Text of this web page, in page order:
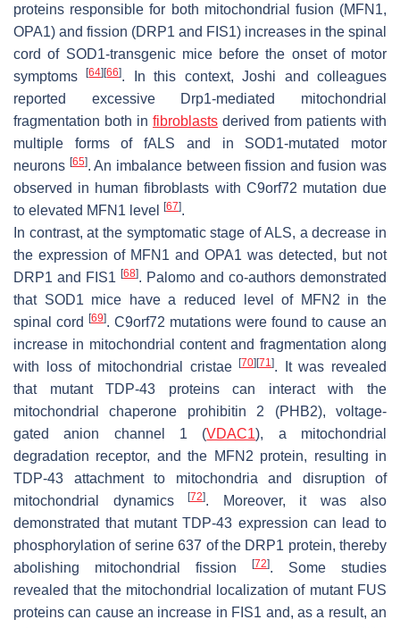
proteins responsible for both mitochondrial fusion (MFN1,
OPA1) and fission (DRP1 and FIS1) increases in the spinal
cord of SOD1-transgenic mice before the onset of motor
symptoms[64][66]. In this context, Joshi and colleagues
reported excessive Drp1-mediated mitochondrial
fragmentation both in fibroblasts derived from patients with
multiple forms of fALS and in SOD1-mutated motor
neurons [65]. An imbalance between fission and fusion was
observed in human fibroblasts with C9orf72 mutation due
to elevated MFN1 level [67].
In contrast, at the symptomatic stage of ALS, a decrease in
the expression of MFN1 and OPA1 was detected, but not
DRP1 and FIS1 [68]. Palomo and co-authors demonstrated
that SOD1 mice have a reduced level of MFN2 in the
spinal cord [69]. C9orf72 mutations were found to cause an
increase in mitochondrial content and fragmentation along
with loss of mitochondrial cristae[70][71]. It was revealed
that mutant TDP-43 proteins can interact with the
mitochondrial chaperone prohibitin 2 (PHB2), voltage-
gated anion channel 1 (VDAC1), a mitochondrial
degradation receptor, and the MFN2 protein, resulting in
TDP-43 attachment to mitochondria and disruption of
mitochondrial dynamics
[72]. Moreover, it was also
demonstrated that mutant TDP-43 expression can lead to
phosphorylation of serine 637 of the DRP1 protein, thereby
abolishing mitochondrial fission
[72]. Some studies
revealed that the mitochondrial localization of mutant FUS
proteins can cause an increase in FIS1 and, as a result, an